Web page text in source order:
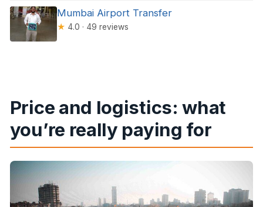
Mumbai Airport Transfer
★ 4.0 · 49 reviews
Price and logistics: what
you’re really paying for